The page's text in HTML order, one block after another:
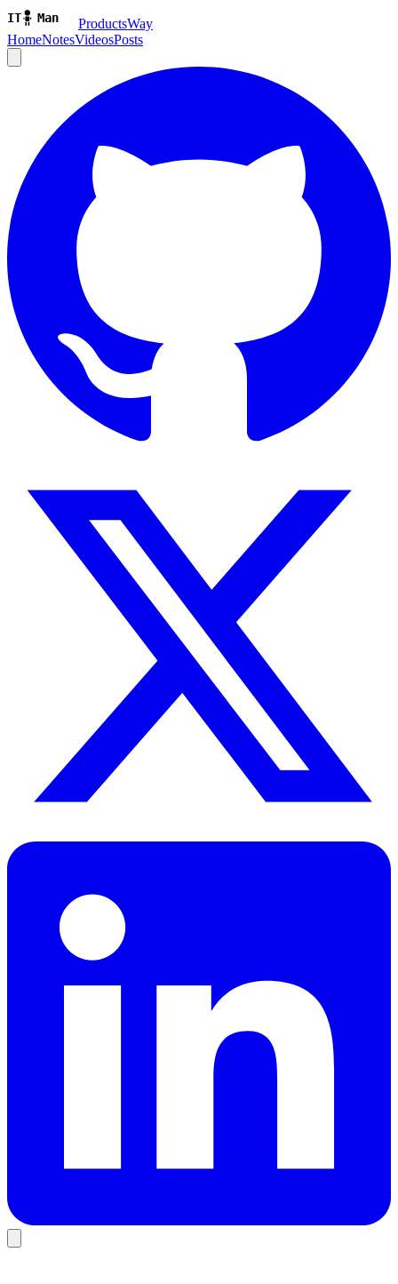
ProductsWay
HomeNotesVideosPosts